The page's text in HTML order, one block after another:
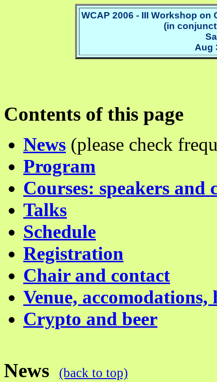
WCAP 2006 - III Workshop
(in
Aug
Contents of this page
News (please check
Program
Courses: speakers and
Talks
Schedule
Registration
Chair and contact
Venue,
Crypto and beer
News (back to top)